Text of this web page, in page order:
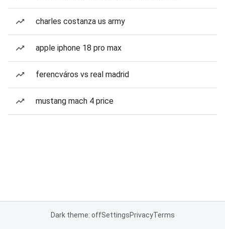
charles costanza us army
apple iphone 18 pro max
ferencváros vs real madrid
mustang mach 4 price
Dark theme: offSettingsPrivacyTerms